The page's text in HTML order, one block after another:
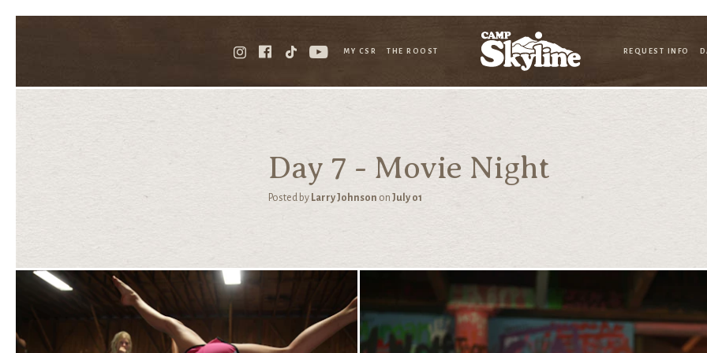
MY CSR THE ROOST REQUEST INFO
Day 7 - Movie Night
Posted by Larry Johnson on July 01